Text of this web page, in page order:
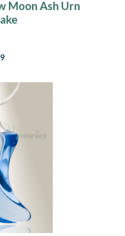
Moon Ash Urn